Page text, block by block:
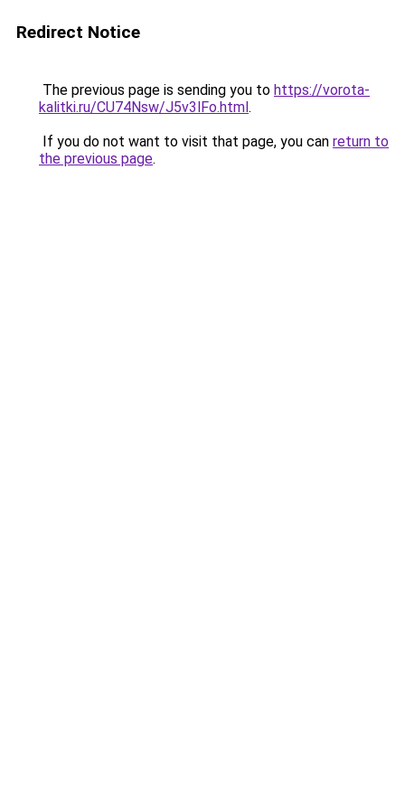
Redirect Notice
The previous page is sending you to https://vorota-
kalitki.ru/CU74Nsw/J5v3lFo.html.
If you do not want to visit that page, you can return to
the previous page.